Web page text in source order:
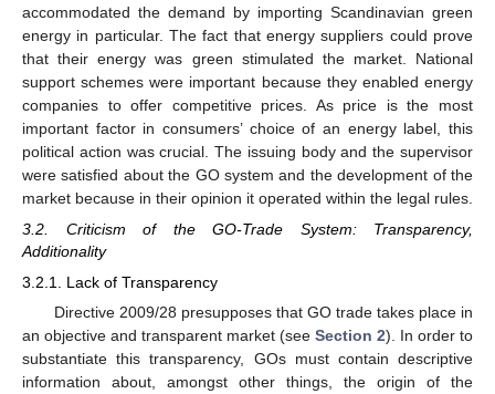
accommodated the demand by importing Scandinavian green
energy in particular. The fact that energy suppliers could prove
that their energy was green stimulated the market. National
support schemes were important because they enabled energy
companies to offer competitive prices. As price is the most
important factor in consumers’ choice of an energy label, this
political action was crucial. The issuing body and the supervisor
were satisfied about the GO system and the development of the
market because in their opinion it operated within the legal rules.
3.2. Criticism of the GO-Trade System: Transparency,
Additionality
3.2.1. Lack of Transparency
Directive 2009/28 presupposes that GO trade takes place in
an objective and transparent market (see Section 2). In order to
substantiate this transparency, GOs must contain descriptive
information about, amongst other things, the origin of the